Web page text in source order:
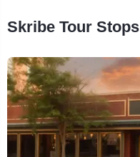
Skribe Tour Stops